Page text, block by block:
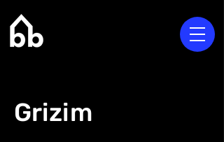
Grizim